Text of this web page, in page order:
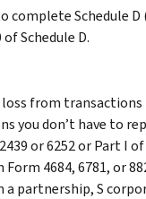
Schedule D
Schedule D.
from transactions
you don’t have to
or 6252 or Part I of
4684, 6781, or
a partnership, S